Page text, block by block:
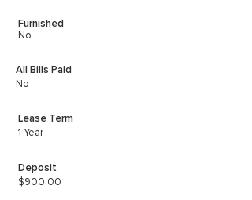
Furnished
No
All Bills Paid
No
Lease Term
1 Year
Deposit
$900.00